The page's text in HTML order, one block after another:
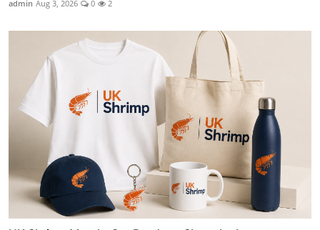
admin Aug 3, 2026 0 2